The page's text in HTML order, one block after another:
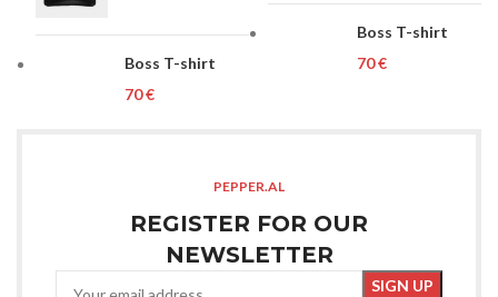
Boss T-shirt
€
Boss T-shirt
€
PEPPER.AL
REGISTER FOR OUR
NEWSLETTER